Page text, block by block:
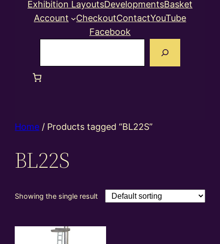
Exhibition LayoutsDevelopmentsBasket
Account
CheckoutContactYouTube
Facebook
Home / Products tagged “BL22S”
BL22S
Showing the single result